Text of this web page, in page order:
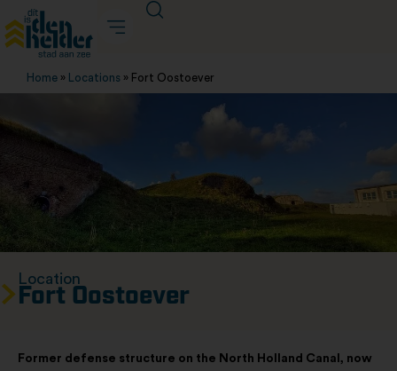
Home » Locations » Fort Oostoever
Location
Fort Oostoever
Former defense structure on the North Holland Canal, now